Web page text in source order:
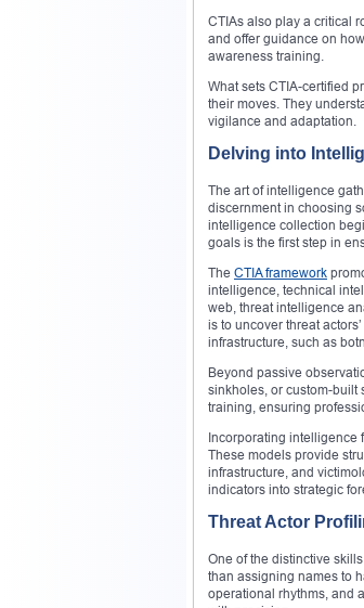
CTIAs also play a critical
and offer guidance on
awareness training.
What sets CTIA-certified
their moves. They
vigilance and adaptation.
Delving into
The art of intelligence
discernment in choosing
intelligence collection
goals is the first step in
The CTIA framework
intelligence, technical
web, threat intelligence
is to uncover threat
infrastructure, such as
Beyond passive
sinkholes, or custom-built
training, ensuring
Incorporating intelligence
These models provide
infrastructure, and
indicators into strategic
Threat Actor
One of the distinctive
than assigning names to
operational rhythms, and